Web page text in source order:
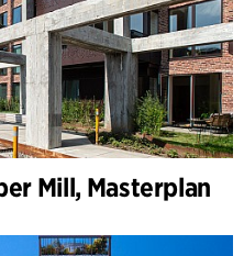
Mill, Masterplan